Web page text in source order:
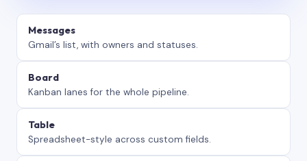
Messages
Gmail’s list, with owners and statuses.
Board
Kanban lanes for the whole pipeline.
Table
Spreadsheet-style across custom fields.